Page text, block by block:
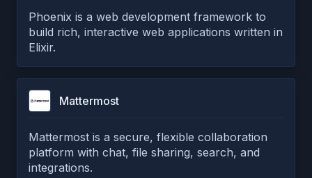
Phoenix is a web development framework to
build rich, interactive web applications written in
Elixir.
Mattermost
Mattermost is a secure, flexible collaboration
platform with chat, file sharing, search, and
integrations.